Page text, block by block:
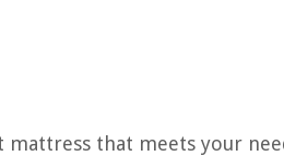
that meets your